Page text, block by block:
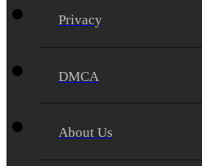
Privacy
DMCA
About Us